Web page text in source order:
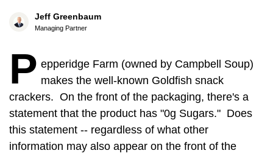
Jeff Greenbaum
Managing Partner
P epperidge Farm (owned by Campbell Soup)
makes the well-known Goldfish snack
crackers. On the front of the packaging, there's a
statement that the product has "0g Sugars." Does
this statement -- regardless of what other
information may also appear on the front of the